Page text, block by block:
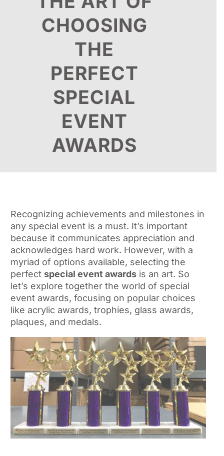
CHOOSING
THE
PERFECT
SPECIAL
EVENT
AWARDS
Recognizing achievements and milestones in
any special event is a must. It’s important
because it communicates appreciation and
acknowledges hard work. However, with a
myriad of options available, selecting the
perfectspecial event awards is an art. So
let’s explore together the world of special
event awards, focusing on popular choices
like acrylic awards, trophies, glass awards,
plaques, and medals.